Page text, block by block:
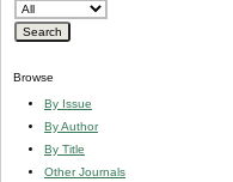
Browse
By Issue
By Author
By Title
Other Journals